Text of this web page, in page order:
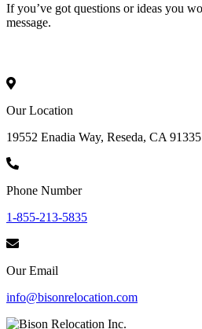
If you’ve got questions or ideas you
message.
Our Location
19552 Enadia Way, Reseda, CA 91335
Phone Number
1-855-213-5835
Our Email
info@bisonrelocation.com